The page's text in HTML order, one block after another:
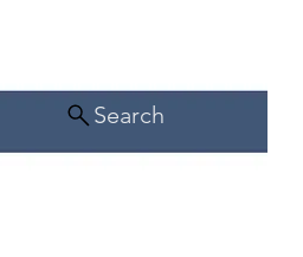
Search